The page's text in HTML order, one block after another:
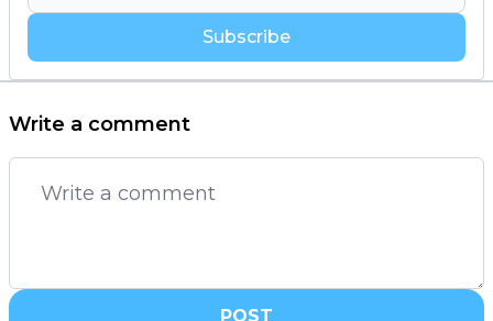
Subscribe
Write a comment
POST